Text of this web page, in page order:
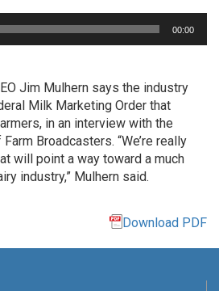
00:00
Jim Mulhern says the industry
Milk Marketing Order that
in an interview with the
Broadcasters. “We’re really
will point a way toward a much
industry,” Mulhern said.
Download PDF